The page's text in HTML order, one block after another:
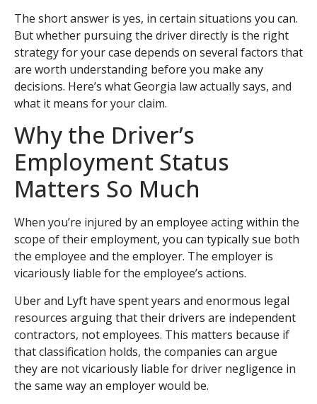
The short answer is yes, in certain situations you can.
But whether pursuing the driver directly is the right
strategy for your case depends on several factors that
are worth understanding before you make any
decisions. Here’s what Georgia law actually says, and
what it means for your claim.
Why the Driver’s
Employment Status
Matters So Much
When you’re injured by an employee acting within the
scope of their employment, you can typically sue both
the employee and the employer. The employer is
vicariously liable for the employee’s actions.
Uber and Lyft have spent years and enormous legal
resources arguing that their drivers are independent
contractors, not employees. This matters because if
that classification holds, the companies can argue
they are not vicariously liable for driver negligence in
the same way an employer would be.